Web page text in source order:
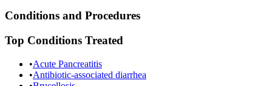
Conditions and Procedures
Top Conditions Treated
•Acute Pancreatitis
•Antibiotic-associated diarrhea